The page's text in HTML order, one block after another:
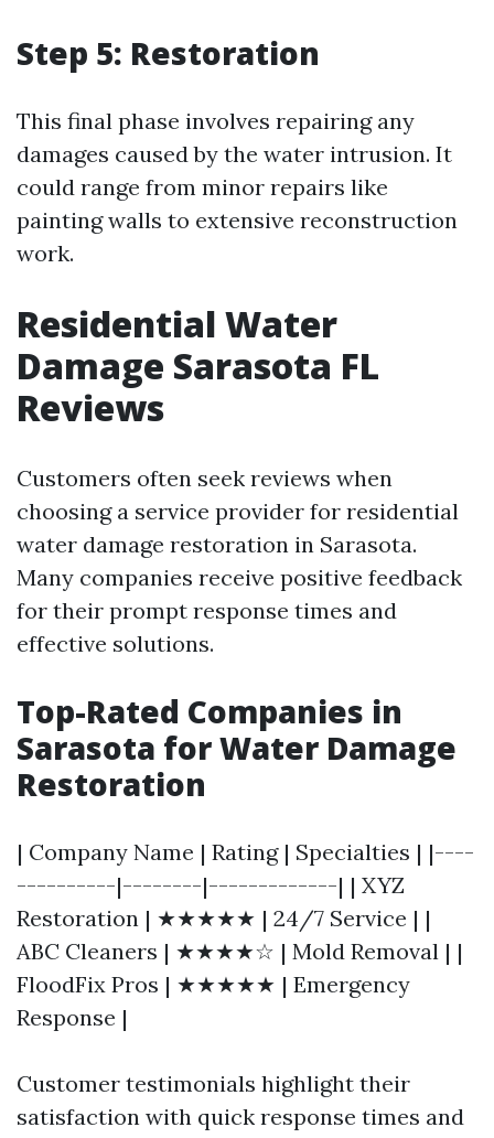
Step 5: Restoration
This final phase involves repairing any
damages caused by the water intrusion. It
could range from minor repairs like
painting walls to extensive reconstruction
work.
Residential Water
Damage Sarasota FL
Reviews
Customers often seek reviews when
choosing a service provider for residential
water damage restoration in Sarasota.
Many companies receive positive feedback
for their prompt response times and
effective solutions.
Top-Rated Companies in
Sarasota for Water Damage
Restoration
| Company Name | Rating | Specialties | |----
----------|--------|-------------| | XYZ
Restoration | ★★★★★ | 24/7 Service | |
ABC Cleaners | ★★★★☆ | Mold Removal | |
FloodFix Pros | ★★★★★ | Emergency
Response |
Customer testimonials highlight their
satisfaction with quick response times and